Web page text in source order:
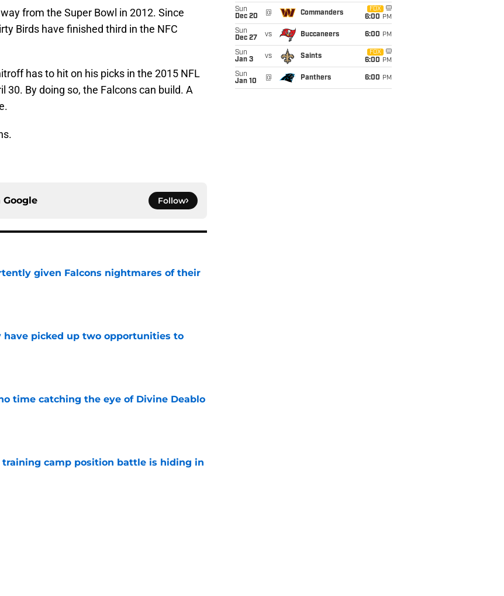
from the Super Bowl in 2012. Since
Birds have finished third in the NFC
has to hit on his picks in the 2015 NFL
30. By doing so, the Falcons can build. A
Google Follow
given Falcons nightmares of their
have picked up two opportunities to
time catching the eye of Divine Deablo
camp position battle is hiding in
Sun
Dec 20
@ Commanders
FOX
6:00 PM
Sun
Dec 27
vs Buccaneers 6:00 PM
Sun
Jan 3
vs Saints
FOX
6:00 PM
Sun
Jan 10
@ Panthers 6:00 PM